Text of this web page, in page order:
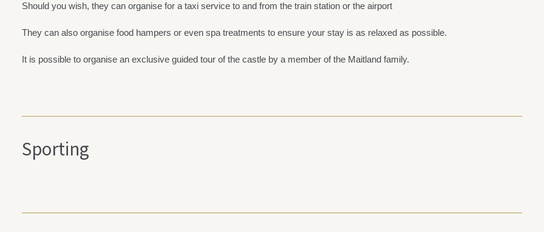
Should you wish, they can organise for a taxi service to and from the train station or the airport
They can also organise food hampers or even spa treatments to ensure your stay is as relaxed as possible.
It is possible to organise an exclusive guided tour of the castle by a member of the Maitland family.
Sporting